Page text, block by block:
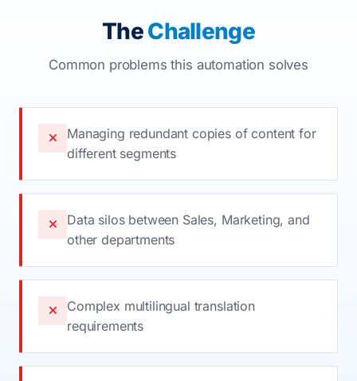
TheChallenge
Common problems this automation solves
Managing redundant copies of content for
different segments
Data silos between Sales, Marketing, and
other departments
Complex multilingual translation
requirements